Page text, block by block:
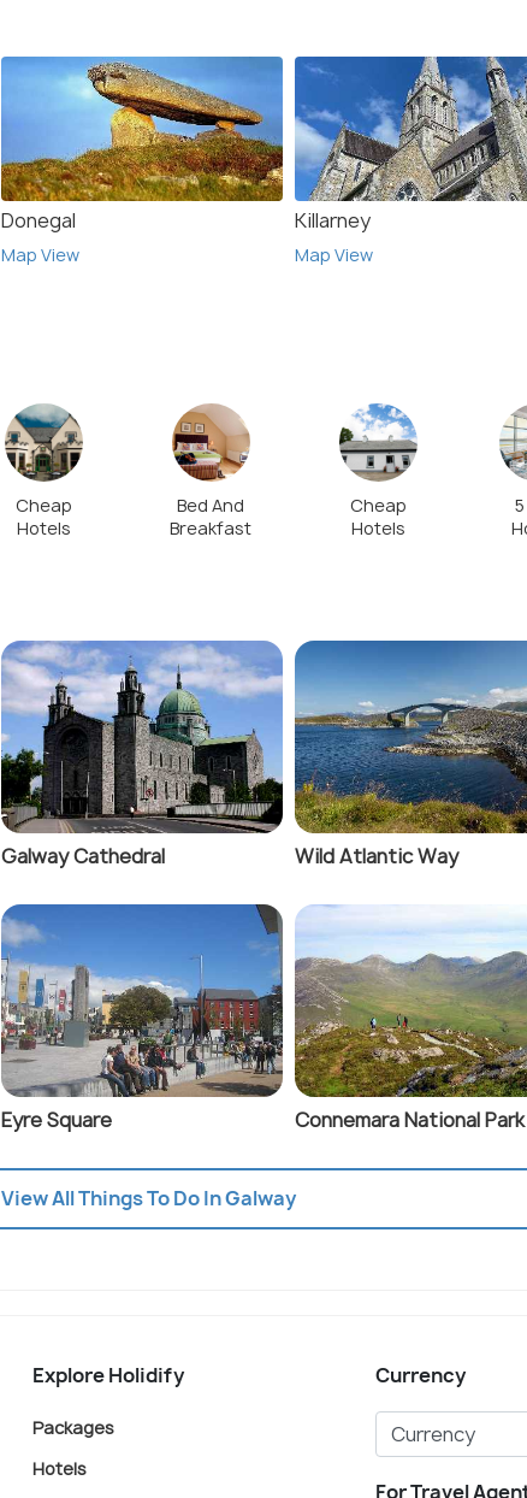
Donegal
Map View
Killarney
Map View
Cheap
Hotels
Bed And
Breakfast
Cheap
Hotels
Galway Cathedral Wild Atlantic Way
Eyre Square Connemara National Park
View All Things To Do In Galway
Explore Holidify
Packages
Hotels
Currency
For Travel